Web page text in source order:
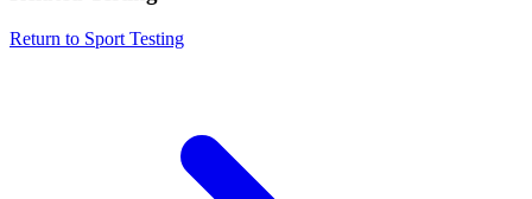
Return to Sport Testing